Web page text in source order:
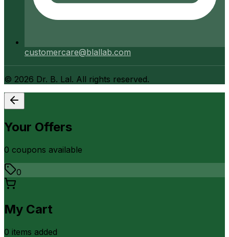
customercare@blallab.com
© 2026 Dr. B. Lal. All rights reserved.
Your Offers
0 coupons available
0
My Cart
0 items added